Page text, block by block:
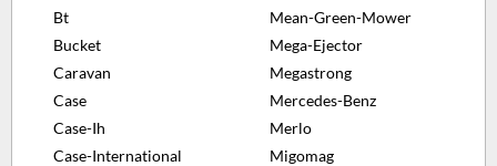
Bt
Bucket
Caravan
Case
Case-Ih
Case-International
Mean-Green-Mower
Mega-Ejector
Megastrong
Mercedes-Benz
Merlo
Migomag